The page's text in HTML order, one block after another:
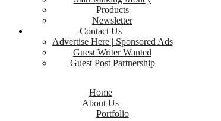
Products
Newsletter
Contact Us
Advertise Here | Sponsored Ads
Guest Writer Wanted
Guest Post Partnership
Home
About Us
Portfolio